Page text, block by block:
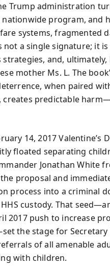
Trump administration
program, and
systems, fragmented
not a single signature; it
and,
mother Ms. L. The
when paired
predictable
14, 2017 Valentine’s
floated separating
Jonathan White
proposal and
process into a criminal
custody. That
2017 push to increase
the stage for Secretary
of all amenable
with children.